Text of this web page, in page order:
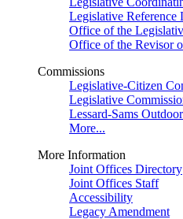
Legislative Reference
Office of the
Office of the Revisor
Commissions
Legislative-Citizen
Legislative
Lessard-Sams
More...
More Information
Joint Offices Directory
Joint Offices Staff
Accessibility
Legacy Amendment